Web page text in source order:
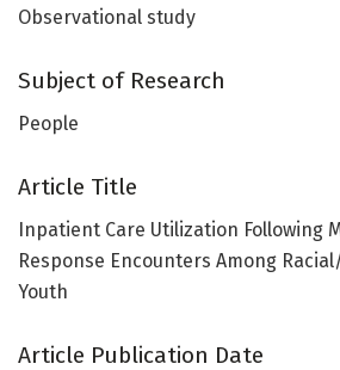
Observational study
Subject of Research
People
Article Title
Inpatient Care Utilization Following
Response Encounters Among
Youth
Article Publication Date